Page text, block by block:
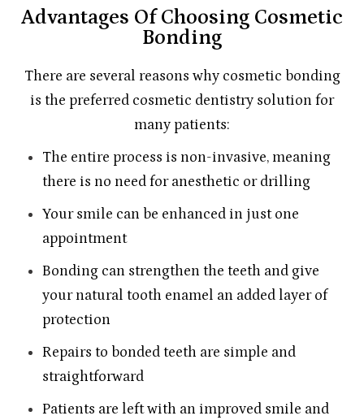
Advantages Of Choosing Cosmetic
Bonding
There are several reasons why cosmetic bonding
is the preferred cosmetic dentistry solution for
many patients:
The entire process is non-invasive, meaning
there is no need for anesthetic or drilling
Your smile can be enhanced in just one
appointment
Bonding can strengthen the teeth and give
your natural tooth enamel an added layer of
protection
Repairs to bonded teeth are simple and
straightforward
Patients are left with an improved smile and